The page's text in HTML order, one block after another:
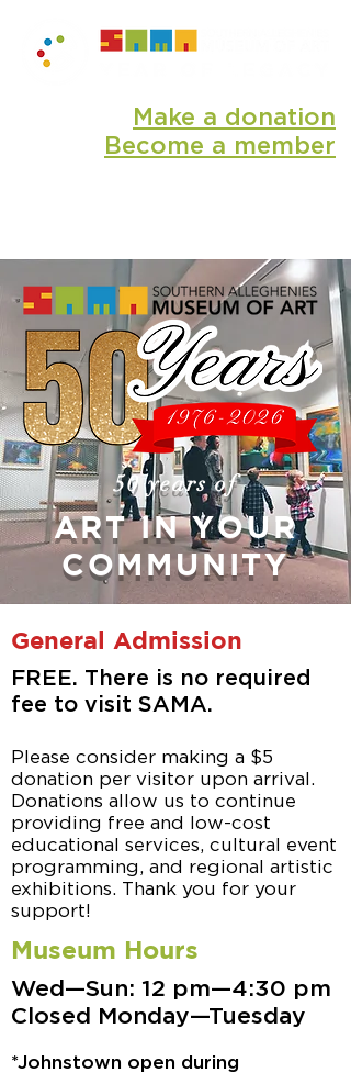
Make a donation
Become a member
50 years of
ART IN YOUR
COMMUNITY
General Admission
FREE. There is no required
fee to visit SAMA.
Please consider making a $5
donation per visitor upon arrival.
Donations allow us to continue
providing free and low-cost
educational services, cultural event
programming, and regional artistic
exhibitions. Thank you for your
support!
Museum Hours
Wed—Sun: 12 pm—4:30 pm
Closed Monday—Tuesday
*Johnstown open during